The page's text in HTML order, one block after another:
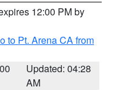
12:00 PM by
to Pt. Arena CA from
Updated: 04:28
AM